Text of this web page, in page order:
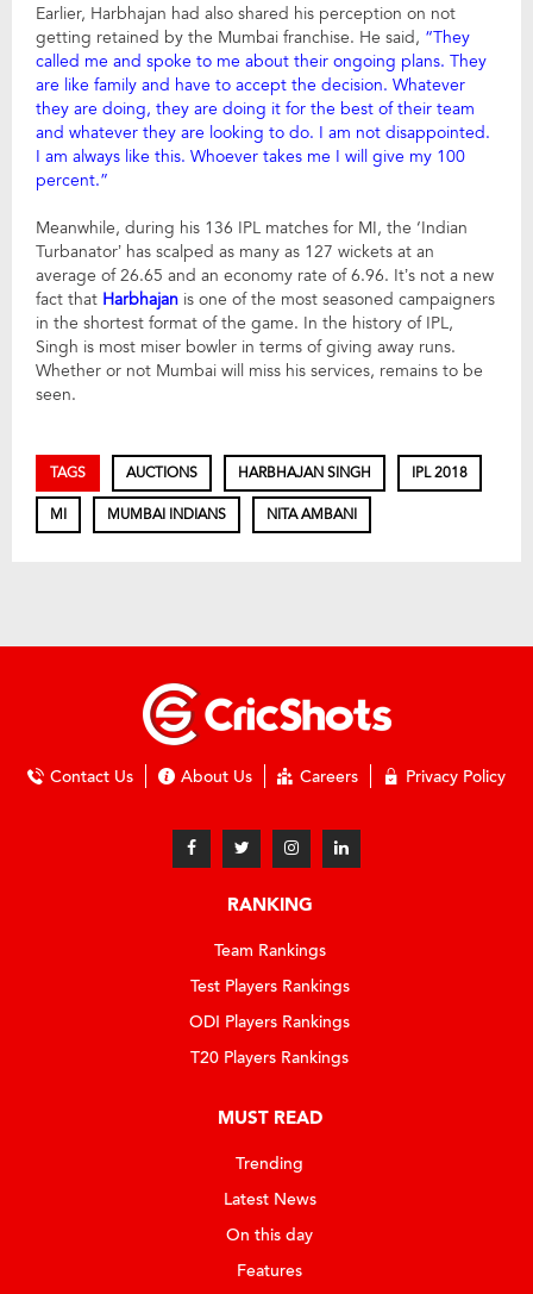
Earlier, Harbhajan had also shared his perception on not
getting retained by the Mumbai franchise. He said, “They
called me and spoke to me about their ongoing plans. They
are like family and have to accept the decision. Whatever
they are doing, they are doing it for the best of their team
and whatever they are looking to do. I am not disappointed.
I am always like this. Whoever takes me I will give my 100
percent.”
Meanwhile, during his 136 IPL matches for MI, the ‘Indian
Turbanator’ has scalped as many as 127 wickets at an
average of 26.65 and an economy rate of 6.96. It’s not a new
fact that Harbhajan is one of the most seasoned campaigners
in the shortest format of the game. In the history of IPL,
Singh is most miser bowler in terms of giving away runs.
Whether or not Mumbai will miss his services, remains to be
seen.
TAGS AUCTIONS HARBHAJAN SINGH IPL 2018
MI MUMBAI INDIANS NITA AMBANI
Contact Us About Us Careers Privacy Policy
RANKING
Team Rankings
Test Players Rankings
ODI Players Rankings
T20 Players Rankings
MUST READ
Trending
Latest News
On this day
Features